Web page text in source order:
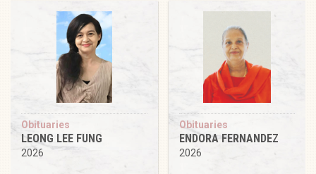
Obituaries
LEONG LEE FUNG
2026
Obituaries
ENDORA FERNANDEZ
2026